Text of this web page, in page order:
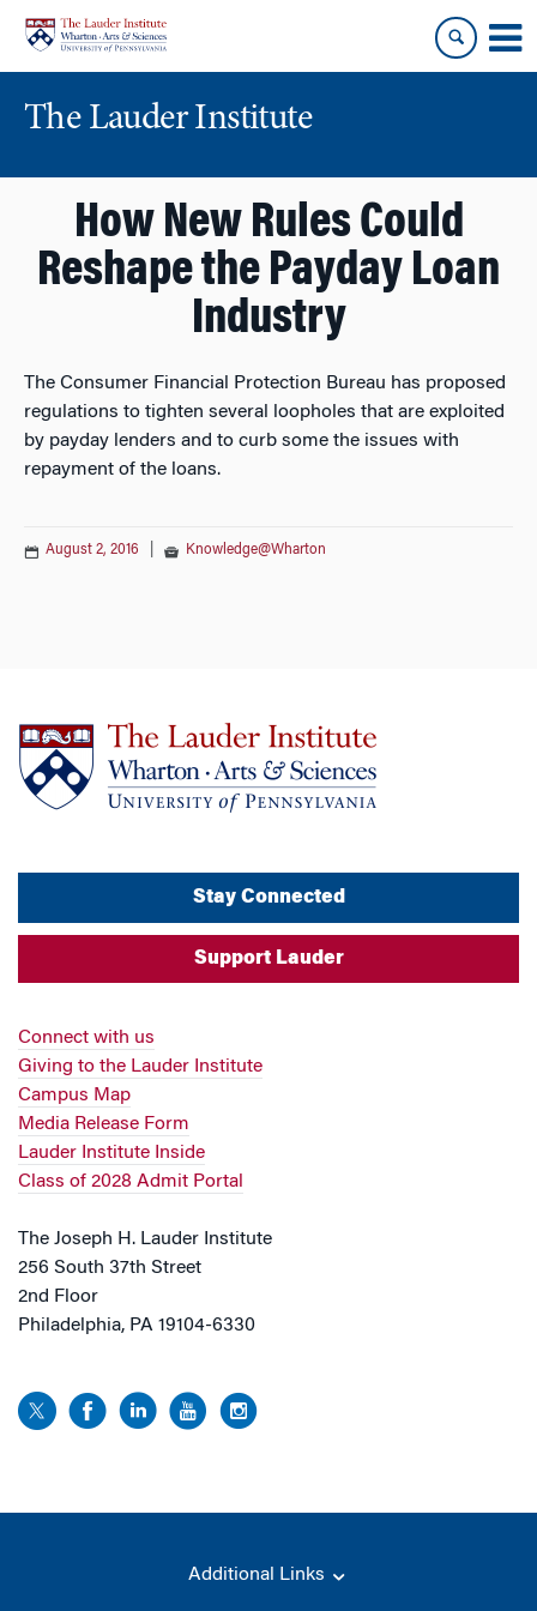
content
main
menu
The Lauder Institute
How New Rules Could
Reshape the Payday Loan
Industry
The Consumer Financial Protection Bureau has proposed
regulations to tighten several loopholes that are exploited
by payday lenders and to curb some the issues with
repayment of the loans.
August 2, 2016 Knowledge@Wharton
Stay Connected
Support Lauder
Connect with us
Giving to the Lauder Institute
Campus Map
Media Release Form
Lauder Institute Inside
Class of 2028 Admit Portal
The Joseph H. Lauder Institute
256 South 37th Street
2nd Floor
Philadelphia, PA 19104-6330
Additional Links